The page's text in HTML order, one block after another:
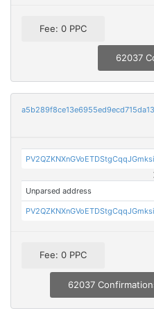
Fee: 0 PPC
62037
Unparsed address
Fee: 0 PPC
62037